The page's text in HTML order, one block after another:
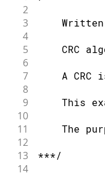
2
3
4
5
CRC
6
7
A CRC
8
9
This
10
11
The
12
13
***/
14